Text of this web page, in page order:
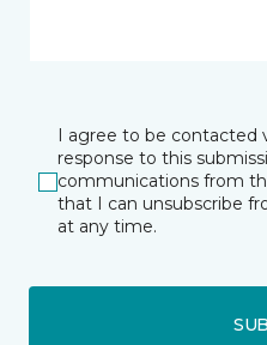
I agree to be
response to this
communications from
that I can unsubscribe
at any time.